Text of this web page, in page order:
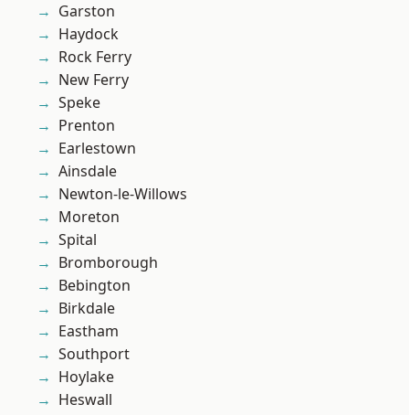
Garston
Haydock
Rock Ferry
New Ferry
Speke
Prenton
Earlestown
Ainsdale
Newton-le-Willows
Moreton
Spital
Bromborough
Bebington
Birkdale
Eastham
Southport
Hoylake
Heswall